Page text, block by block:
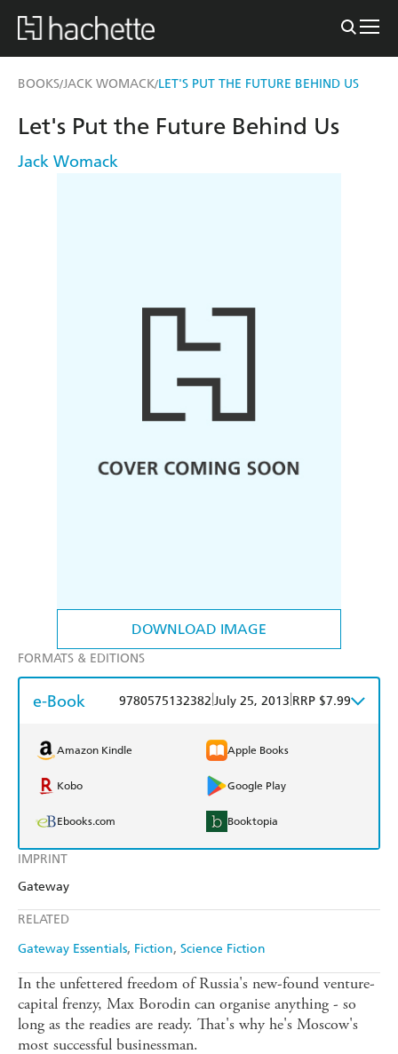
BOOKS/JACK WOMACK/LET'S PUT THE FUTURE BEHIND US
DOWNLOAD IMAGE
IMPRINT
Gateway
RELATED
Gateway Essentials Fiction Science Fiction
Let's Put the Future Behind Us
Jack Womack
FORMATS & EDITIONS
e-Book 9780575132382 July 25, 2013 RRP $7.99
Amazon Kindle Apple Books
Kobo Google Play
Ebooks.com Booktopia
In the unfettered freedom of Russia's new-found venture-
capital frenzy, Max Borodin can organise anything - so
long as the readies are ready. That's why he's Moscow's
most successful businessman.